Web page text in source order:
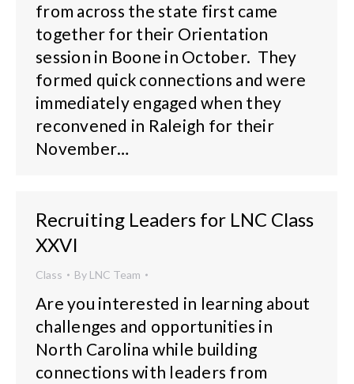
from across the state first came
together for their Orientation
session in Boone in October. They
formed quick connections and were
immediately engaged when they
reconvened in Raleigh for their
November…
Recruiting Leaders for LNC Class
XXVI
Class By LNC Team
Are you interested in learning about
challenges and opportunities in
North Carolina while building
connections with leaders from